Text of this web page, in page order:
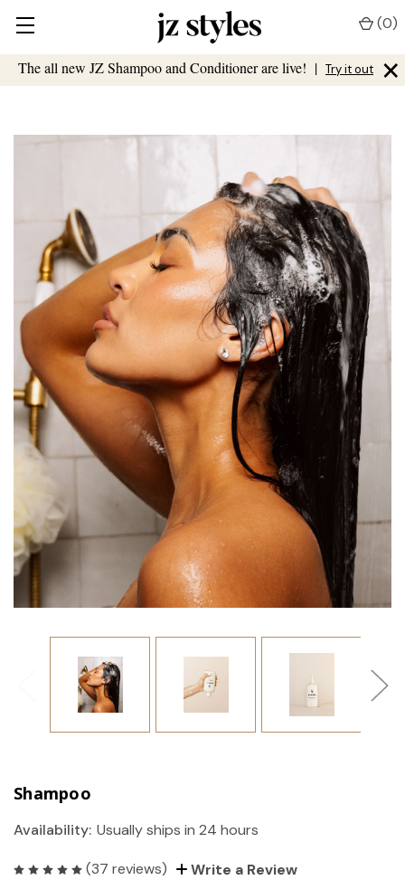
The all new JZ Shampoo and Conditioner are live! | Try it out ×
(0)
Shampoo
Availability: Usually ships in 24 hours
(37 reviews) Write a Review